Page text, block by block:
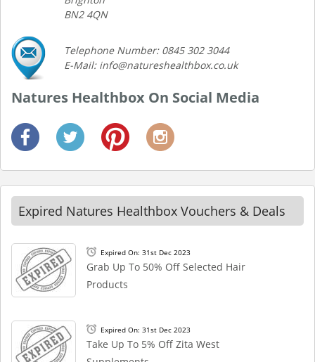
BN2 4QN
Telephone Number: 0845 302 3044
E-Mail: info@natureshealthbox.co.uk
Natures Healthbox On Social Media
Expired Natures Healthbox Vouchers & Deals
Expired On: 31st Dec 2023
Grab Up To 50% Off Selected Hair
Products
Expired On: 31st Dec 2023
Take Up To 5% Off Zita West